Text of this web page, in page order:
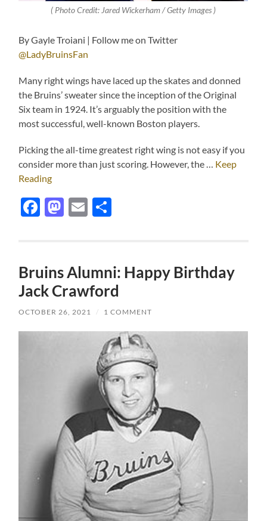
( Photo Credit: Jared Wickerham / Getty Images )
By Gayle Troiani | Follow me on Twitter
@LadyBruinsFan
Many right wings have laced up the skates and donned
the Bruins’ sweater since the inception of the Original
Six team in 1924. It’s arguably the position with the
most successful, well-known Boston players.
Picking the all-time greatest right wing is not easy if you
consider more than just scoring. However, the … Keep
Reading
Facebook
Mastodon
Email
Bruins Alumni: Happy Birthday
Jack Crawford
OCTOBER 26, 2021 / 1 COMMENT